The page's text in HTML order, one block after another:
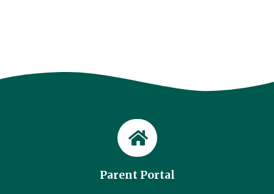
Parent Portal